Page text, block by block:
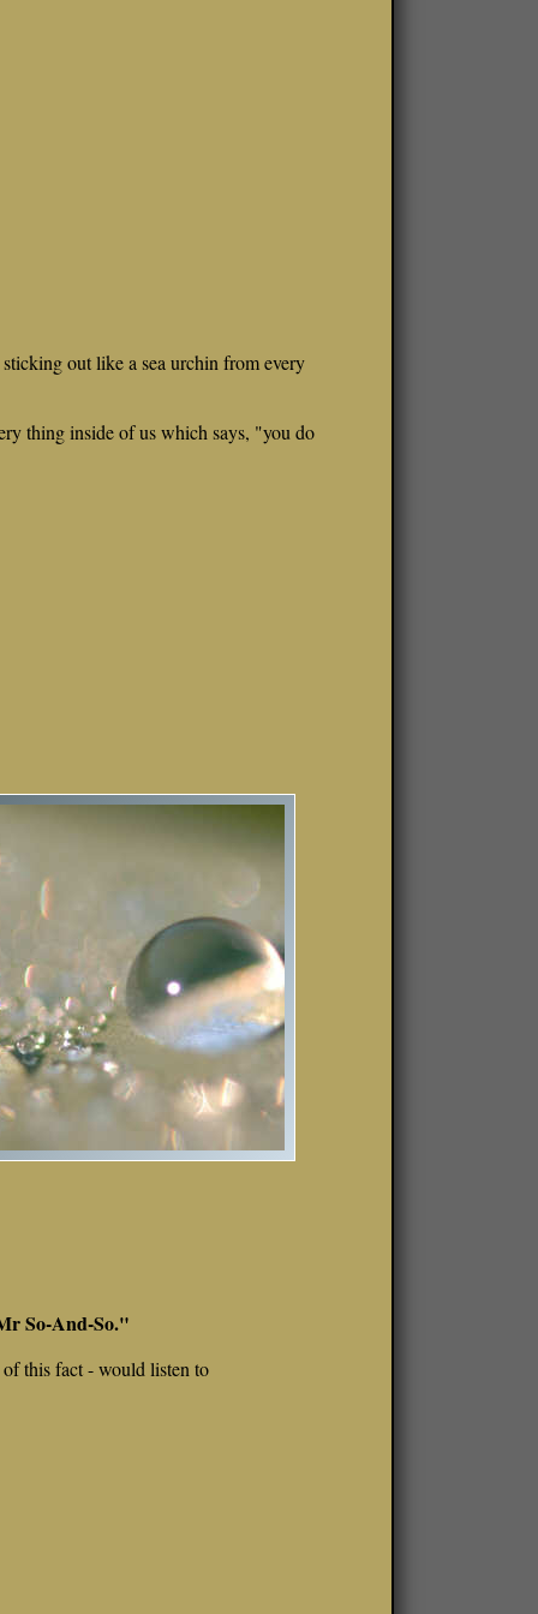
out like a sea urchin from every
thing inside of us which says, "you do
So-And-So."
this fact - would listen to